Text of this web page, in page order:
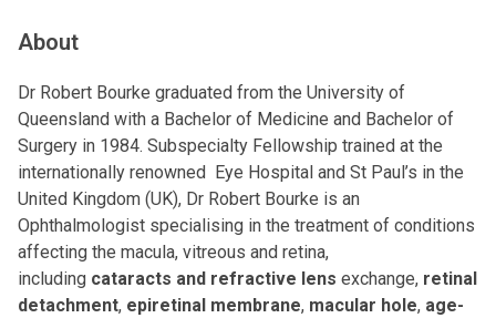
About
Dr Robert Bourke graduated from the University of
Queensland with a Bachelor of Medicine and Bachelor of
Surgery in 1984. Subspecialty Fellowship trained at the
internationally renowned Eye Hospital and St Paul’s in the
United Kingdom (UK), Dr Robert Bourke is an
Ophthalmologist specialising in the treatment of conditions
affecting the macula, vitreous and retina,
including cataracts and refractive lens exchange, retinal
detachment, epiretinal membrane, macular hole, age-